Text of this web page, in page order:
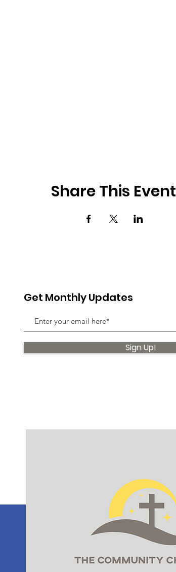
Share This Event
Get Monthly Updates
Sign Up!